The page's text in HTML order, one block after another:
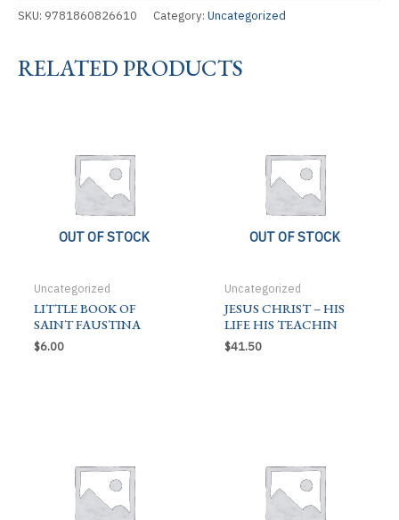
THE
SKU: 9781860826610 Category: Uncategorized
RELATED PRODUCTS
OUT OF STOCK
Uncategorized
LITTLE BOOK OF
SAINT FAUSTINA
$6.00
OUT OF STOCK
Uncategorized
JESUS CHRIST – HIS
LIFE HIS TEACHIN
$41.50